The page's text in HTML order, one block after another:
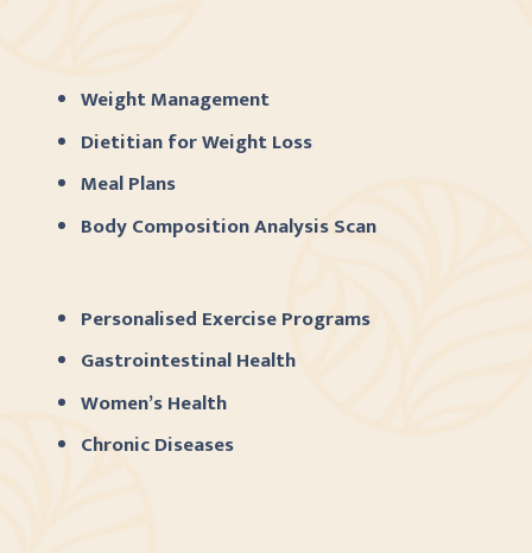
Weight Management
Dietitian for Weight Loss
Meal Plans
Body Composition Analysis Scan
Personalised Exercise Programs
Gastrointestinal Health
Women’s Health
Chronic Diseases